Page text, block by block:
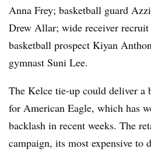
Anna Frey; basketball guard
Drew Allar; wide receiver recruit
basketball prospect Kiyan
gymnast Suni Lee.
The Kelce tie-up could deliver a
for American Eagle, which has
backlash in recent weeks. The
campaign, its most expensive to